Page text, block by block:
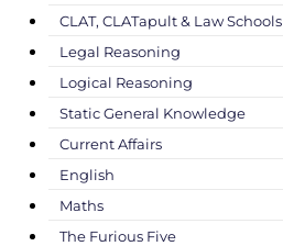
CLAT, CLATapult & Law Schools
Legal Reasoning
Logical Reasoning
Static General Knowledge
Current Affairs
English
Maths
The Furious Five